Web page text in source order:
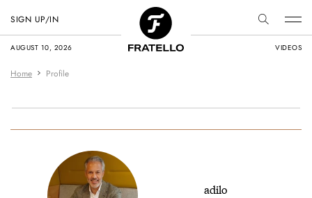
AUGUST 10, 2026 VIDEOS
SIGN UP/IN
Home Profile
adilo